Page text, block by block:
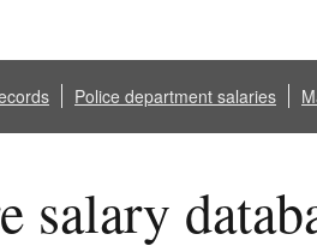
Police department salaries
salary